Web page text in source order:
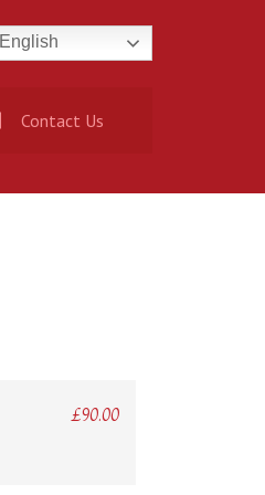
English
Contact Us
£90.00